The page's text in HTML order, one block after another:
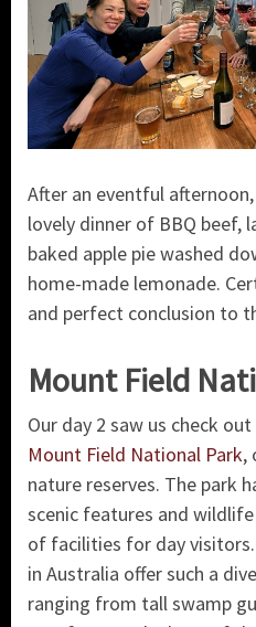
After an eventful
lovely dinner of BBQ beef,
baked apple pie washed
home-made lemonade.
and perfect conclusion to
Mount Field
Our day 2 saw us check
Mount Field National Park,
nature reserves. The park
scenic features and
of facilities for day
in Australia offer such a
ranging from tall swamp